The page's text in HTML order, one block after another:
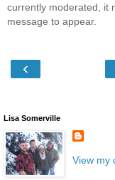
currently moderated, it
message to appear.
‹
Lisa Somerville
View my